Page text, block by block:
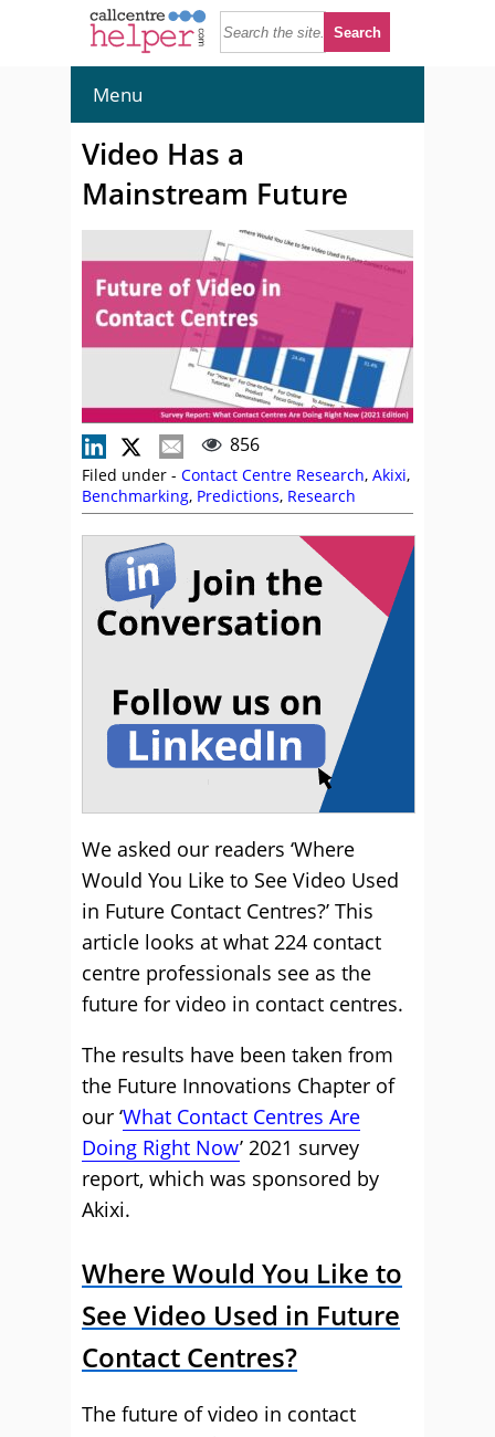
Menu
Video Has a
Mainstream Future
856
Filed under - Contact Centre Research, Akixi,
Benchmarking, Predictions, Research
We asked our readers ‘Where
Would You Like to See Video Used
in Future Contact Centres?’ This
article looks at what 224 contact
centre professionals see as the
future for video in contact centres.
The results have been taken from
the Future Innovations Chapter of
our ‘What Contact Centres Are
Doing Right Now’ 2021 survey
report, which was sponsored by
Akixi.
Where Would You Like to
See Video Used in Future
Contact Centres?
The future of video in contact